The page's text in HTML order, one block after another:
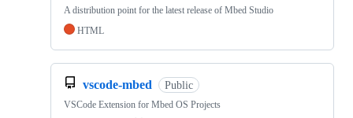
A distribution point for the latest release of Mbed Studio
HTML
vscode-mbed Public
VSCode Extension for Mbed OS Projects